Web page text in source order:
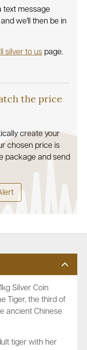
text message
we'll then be in
silver to us page.
the price
create your
chosen price is
package and send
Silver Coin
Tiger, the third of
ancient Chinese
tiger with her